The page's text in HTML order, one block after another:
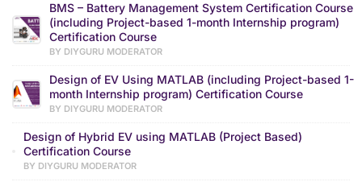
BMS – Battery Management System Certification Course
(including Project-based 1-month Internship program)
Certification Course
BY DIYGURU MODERATOR
Design of EV Using MATLAB (including Project-based 1-
month Internship program) Certification Course
BY DIYGURU MODERATOR
Design of Hybrid EV using MATLAB (Project Based)
Certification Course
BY DIYGURU MODERATOR